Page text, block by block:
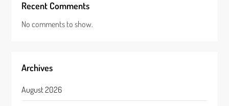
Recent Comments
No comments to show.
Archives
August 2026